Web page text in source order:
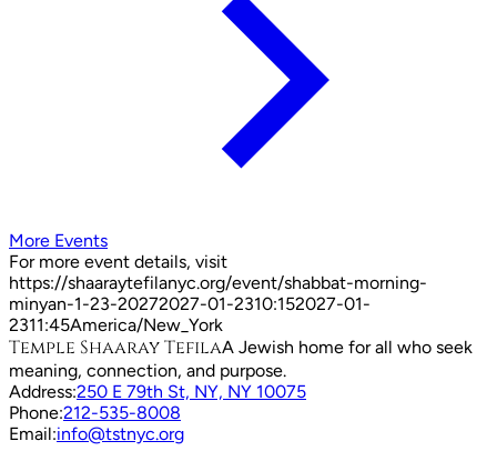
More Events
For more event details, visit
https://shaaraytefilanyc.org/event/shabbat-morning-
minyan-1-23-20272027-01-2310:152027-01-
2311:45America/New_York
Temple Shaaray TefilaA Jewish home for all who seek
meaning, connection, and purpose.
Address:250 E 79th St, NY, NY 10075
Phone:212-535-8008
Email:info@tstnyc.org